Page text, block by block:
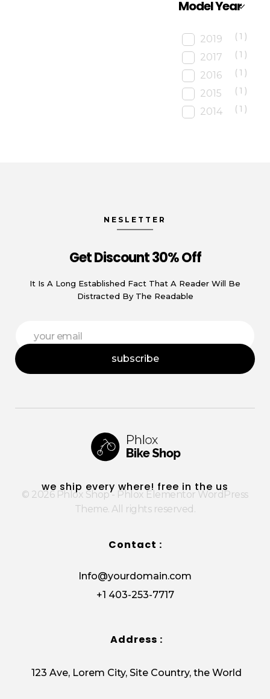
Model Year
2019 (1)
2017 (1)
2016 (1)
2015 (1)
2014 (1)
NESLETTER
Get Discount 30% Off
It Is A Long Established Fact That A Reader Will Be
Distracted By The Readable
i
l
E
i
a
i
l
subscribe
we ship every where! free in the us
© 2026 Phlox Shop - Phlox Elementor WordPress
Theme. All rights reserved.
Contact :
Info@yourdomain.com
+1 403-253-7717
Address :
123 Ave, Lorem City, Site Country, the World